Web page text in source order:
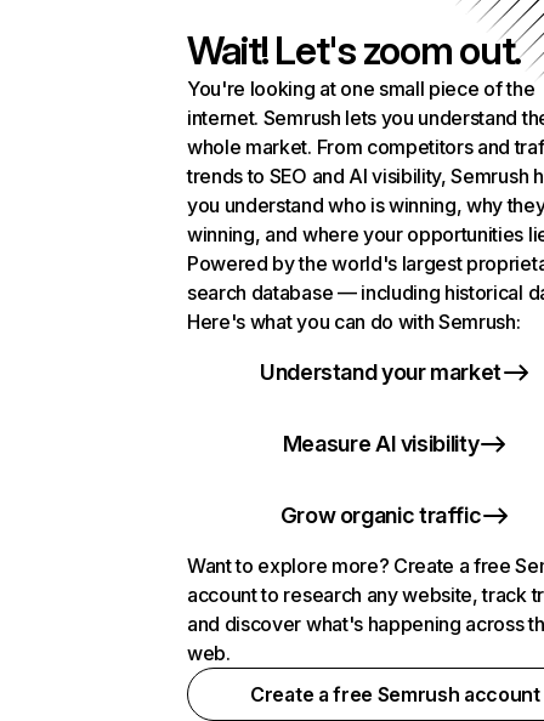
Wait! Let's zoom out.
You're looking at one small piece of the
internet. Semrush lets you understand
whole market. From competitors and
trends to SEO and AI visibility, Semrush
you understand who is winning, why
winning, and where your opportunities
Powered by the world's largest
search database — including historical
Here's what you can do with Semrush:
Understand your market
Measure AI visibility
Grow organic traffic
Want to explore more? Create a free
account to research any website, track
and discover what's happening across
web.
Create a free Semrush account